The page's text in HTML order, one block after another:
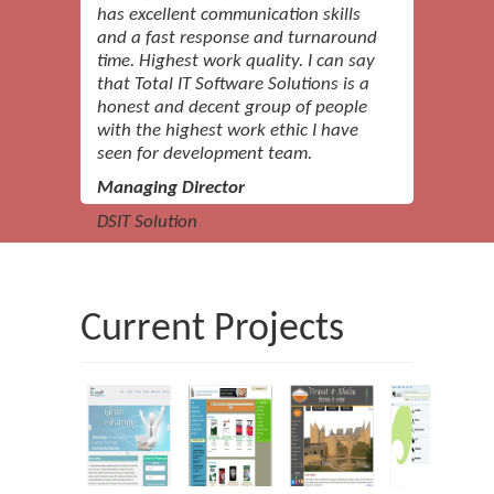
has excellent communication skills
and a fast response and turnaround
time. Highest work quality. I can say
that Total IT Software Solutions is a
honest and decent group of people
with the highest work ethic I have
seen for development team.
Managing Director
DSIT Solution
Software Solutions has and the
company's attentive nature. I like
Solutions a lot.
CEO
Management Consulting Company
Current Projects